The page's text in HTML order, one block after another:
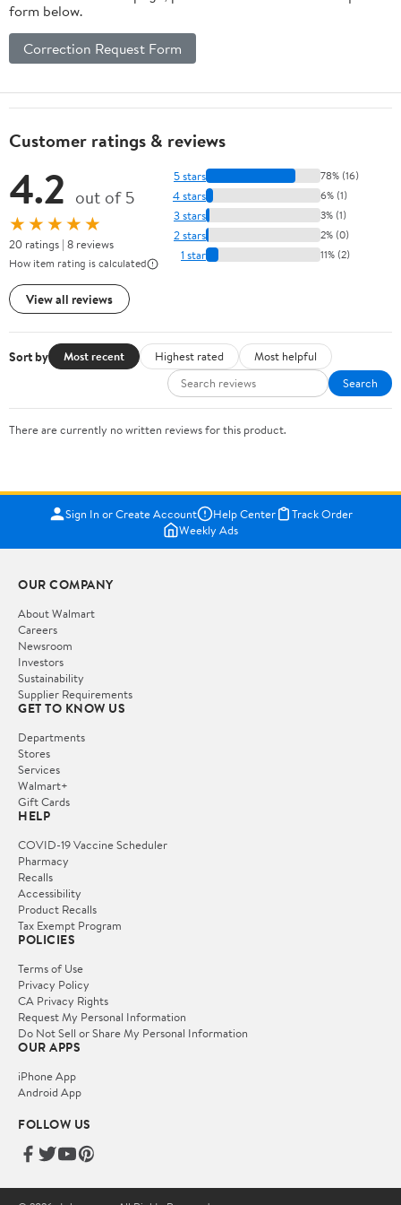
form below.
Correction Request Form
Customer ratings & reviews
4.2 out of 5
★★★★★
20 ratings | 8 reviews
How item rating is calculated
View all reviews
5 stars 78% (16)
4 stars 6% (1)
3 stars 3% (1)
2 stars 2% (0)
1 star 11% (2)
Sort by Most recent Highest rated
Most helpful
Search
There are currently no written reviews for this product.
Sign In or Create Account Help Center
Track Order
Weekly Ads
OUR COMPANY
About Walmart
Careers
Newsroom
Investors
Sustainability
Supplier Requirements
GET TO KNOW US
Departments
Stores
Services
Walmart+
Gift Cards
HELP
COVID-19 Vaccine Scheduler
Pharmacy
Recalls
Accessibility
Product Recalls
Tax Exempt Program
POLICIES
Terms of Use
Privacy Policy
CA Privacy Rights
Request My Personal Information
Do Not Sell or Share My Personal Information
OUR APPS
iPhone App
Android App
FOLLOW US